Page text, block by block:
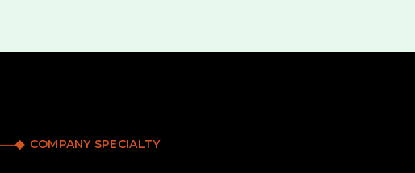
COMPANY SPECIALTY